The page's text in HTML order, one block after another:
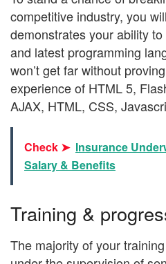
competitive industry, you
demonstrates your ability
and latest programming
won’t get far without
experience of HTML 5,
AJAX, HTML, CSS,
Check ➤ Insurance
Salary & Benefits
Training &
The majority of your